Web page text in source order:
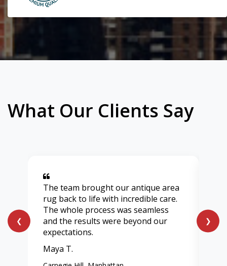
What Our Clients Say
The team brought our antique area
rug back to life with incredible care.
The whole process was seamless
and the results were beyond our
expectations.
Maya T.
❮ ❯